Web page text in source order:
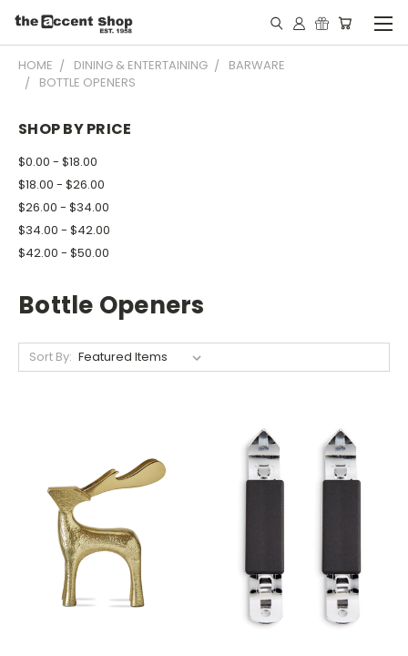
HOME DINING & ENTERTAINING
BARWARE
BOTTLE OPENERS
SHOP BY PRICE
$0.00 - $18.00
$18.00 - $26.00
$26.00 - $34.00
$34.00 - $42.00
$42.00 - $50.00
Bottle Openers
Sort By: